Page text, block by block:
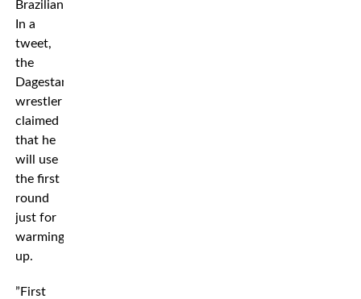
Brazilian.
In a
tweet,
the
Dagestani
wrestler
claimed
that he
will use
the first
round
just for
warming
up.
”First